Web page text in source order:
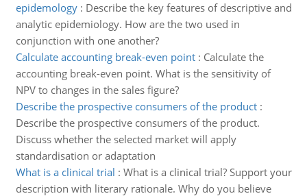
epidemology: Describe the key features of descriptive and
analytic epidemiology. How are the two used in
conjunction with one another?
Calculate accounting break-even point: Calculate the
accounting break-even point. What is the sensitivity of
NPV to changes in the sales figure?
Describe the prospective consumers of the product:
Describe the prospective consumers of the product.
Discuss whether the selected market will apply
standardisation or adaptation
What is a clinical trial : What is a clinical trial? Support your
description with literary rationale. Why do you believe